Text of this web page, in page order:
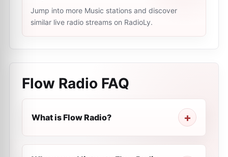
Jump into more Music stations and discover
similar live radio streams on RadioLy.
Flow Radio FAQ
What is Flow Radio?